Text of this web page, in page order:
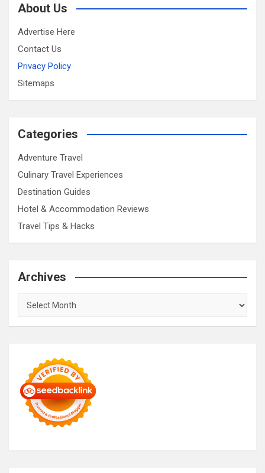
About Us
Advertise Here
Contact Us
Privacy Policy
Sitemaps
Categories
Adventure Travel
Culinary Travel Experiences
Destination Guides
Hotel & Accommodation Reviews
Travel Tips & Hacks
Archives
Archives